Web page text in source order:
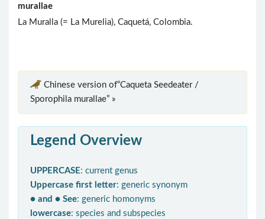
murallae
La Muralla (= La Murelia), Caquetá, Colombia.
Chinese version of“Caqueta Seedeater /
Sporophila murallae” »
Legend Overview
UPPERCASE: current genus
Uppercase first letter: generic synonym
● and ● See: generic homonyms
lowercase: species and subspecies